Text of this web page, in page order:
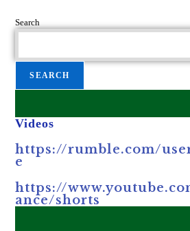
Search
SEARCH
Videos
https://rumble.com/
e
https://
ance/shorts